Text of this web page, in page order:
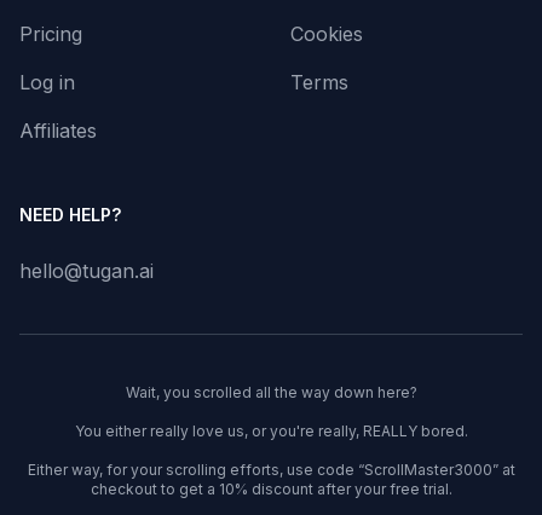
Pricing
Log in
Affiliates
Cookies
Terms
NEED HELP?
hello@tugan.ai
Wait, you scrolled all the way down here?
You either really love us, or you're really, REALLY bored.
Either way, for your scrolling efforts, use code “ScrollMaster3000” at